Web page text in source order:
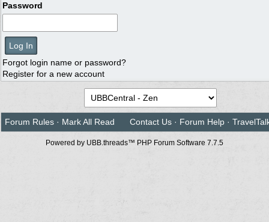
Password
Forgot login name or password?
Register for a new account
Forum Rules · Mark All Read Contact Us · Forum Help ·
Powered by UBB.threads™ PHP Forum Software 7.7.5